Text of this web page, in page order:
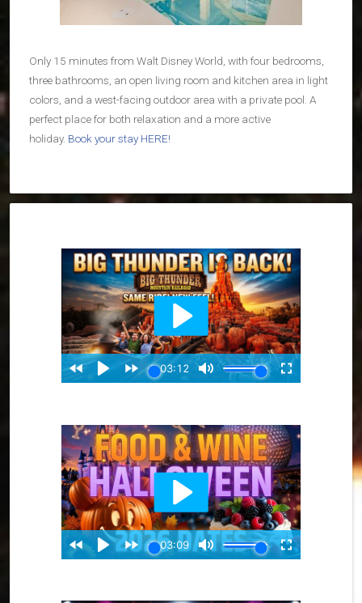
Only 15 minutes from Walt Disney World, with four bedrooms,
three bathrooms, an open living room and kitchen area in light
colors, and a west-facing outdoor area with a private pool. A
perfect place for both relaxation and a more active
holiday. Book your stay HERE!